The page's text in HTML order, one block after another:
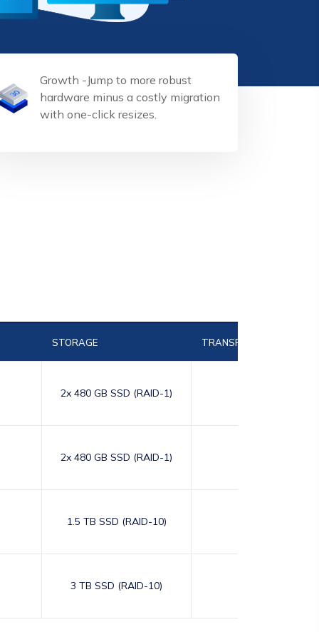
Growth -Jump to more robust
hardware minus a costly migration
with one-click resizes.
STORAGE TRANSFER
2x 480 GB SSD (RAID-1)
2x 480 GB SSD (RAID-1)
1.5 TB SSD (RAID-10)
3 TB SSD (RAID-10)